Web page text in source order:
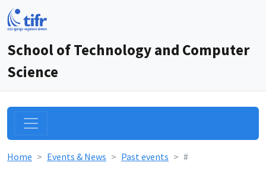
School of Technology and Computer
Science
Home Events & News Past events #